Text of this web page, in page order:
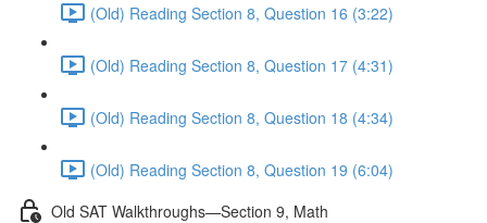
(Old) Reading Section 8, Question 16 (3:22)
(Old) Reading Section 8, Question 17 (4:31)
(Old) Reading Section 8, Question 18 (4:34)
(Old) Reading Section 8, Question 19 (6:04)
Old SAT Walkthroughs—Section 9, Math